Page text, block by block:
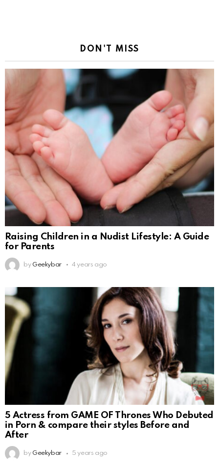
DON'T MISS
Raising Children in a Nudist Lifestyle: A Guide
for Parents
by Geekybar 4 years ago
5 Actress from GAME OF Thrones Who Debuted
in Porn & compare their styles Before and
After
by Geekybar 5 years ago